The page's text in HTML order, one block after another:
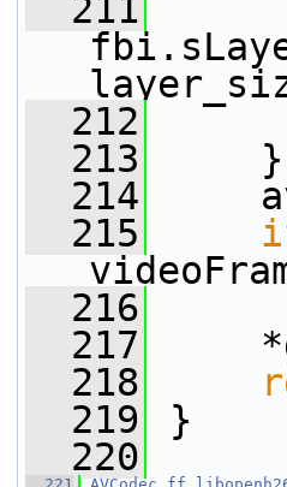
  211
  212
  213
}
  214
  215
  216
  217
  218
  219
}
  220